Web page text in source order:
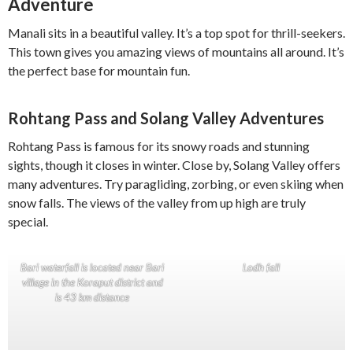
Adventure
Manali sits in a beautiful valley. It’s a top spot for thrill-seekers.
This town gives you amazing views of mountains all around. It’s
the perfect base for mountain fun.
Rohtang Pass and Solang Valley Adventures
Rohtang Pass is famous for its snowy roads and stunning
sights, though it closes in winter. Close by, Solang Valley offers
many adventures. Try paragliding, zorbing, or even skiing when
snow falls. The views of the valley from up high are truly
special.
Bari waterfall is located near Bari
village in the Koraput district and
is 43 km distance
Lodh fall